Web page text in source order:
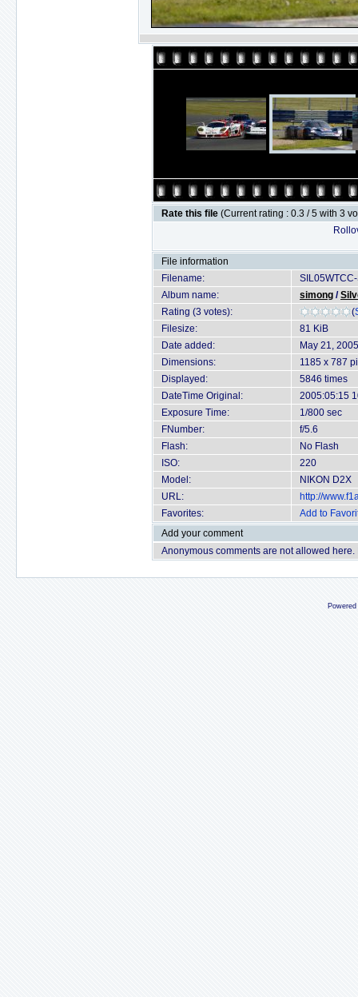
Rate this file (Current rating : 0.3 / 5 with 3
File information
Filename:
Album name:
simong /
Rating (3 votes):
(
Filesize:
81 KiB
Date added:
May 21, 2005
Dimensions:
1185 x 787
Displayed:
5846 times
DateTime Original:
2005:05:15
Exposure Time:
1/800 sec
FNumber:
f/5.6
Flash:
No Flash
ISO:
220
Model:
NIKON D2X
URL:
http://
Favorites:
Add to
Add your comment
Anonymous comments are not allowed here.